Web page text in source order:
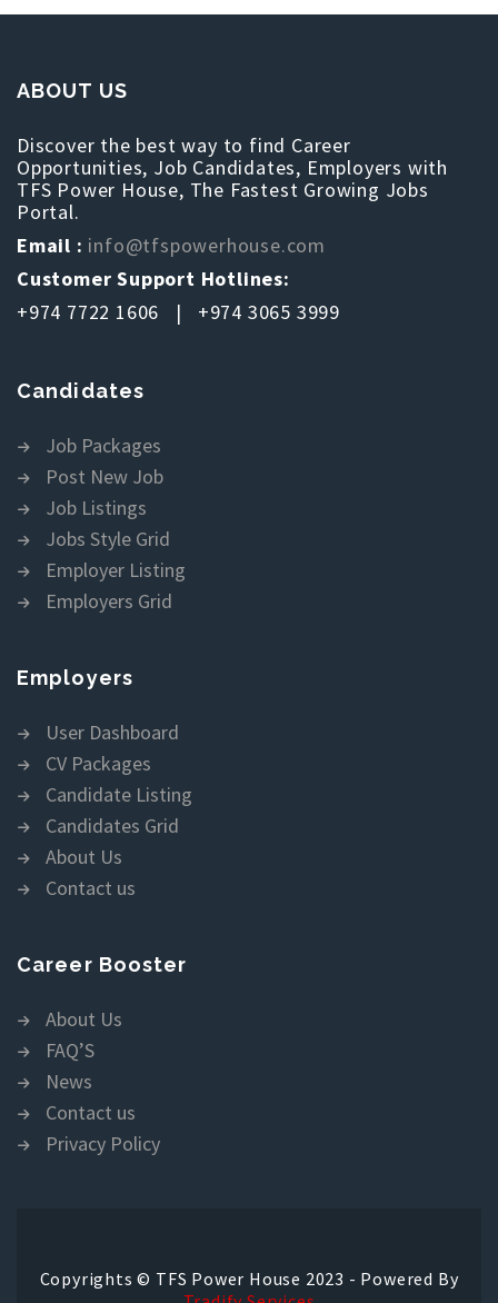
ABOUT US
Discover the best way to find Career
Opportunities, Job Candidates, Employers with
TFS Power House, The Fastest Growing Jobs
Portal.
Email : info@tfspowerhouse.com
Customer Support Hotlines:
+974 7722 1606 | +974 3065 3999
Candidates
Job Packages
Post New Job
Job Listings
Jobs Style Grid
Employer Listing
Employers Grid
Employers
User Dashboard
CV Packages
Candidate Listing
Candidates Grid
About Us
Contact us
Career Booster
About Us
FAQ’S
News
Contact us
Privacy Policy
Copyrights © TFS Power House 2023 - Powered By